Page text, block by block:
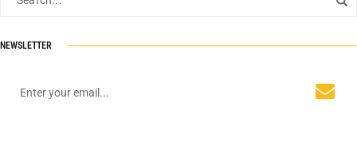
NEWSLETTER